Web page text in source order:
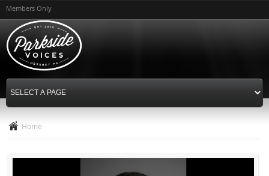
main
Members Only
Home